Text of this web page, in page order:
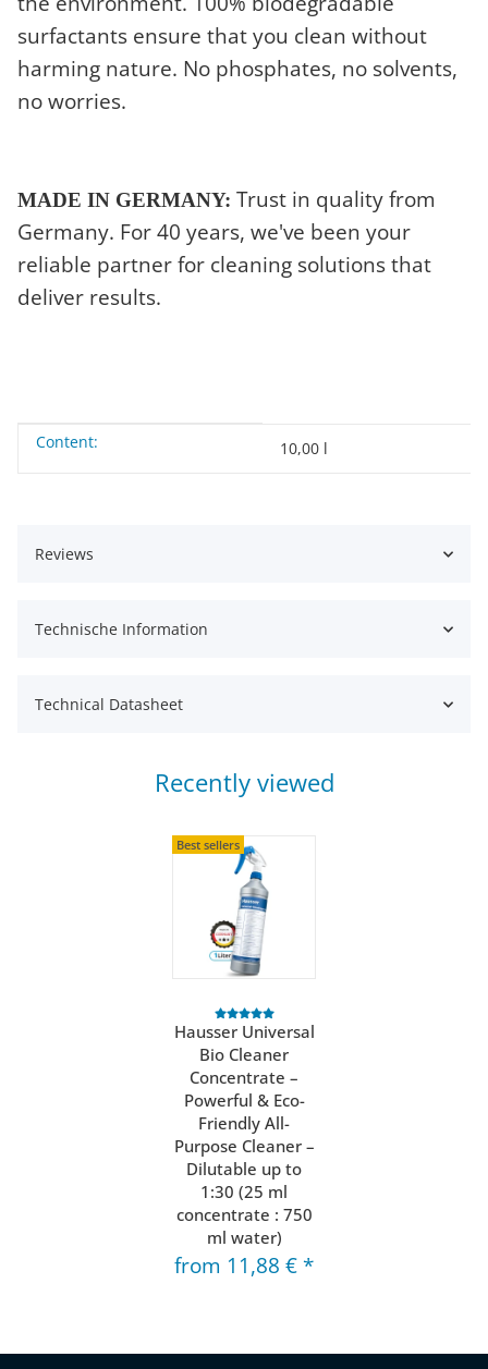
surfactants ensure that you clean without
harming nature. No phosphates, no solvents,
no worries.
MADE IN GERMANY: Trust in quality from
Germany. For 40 years, we've been your
reliable partner for cleaning solutions that
deliver results.
Item information
Value
Content: 10,00 l
Reviews
Technische Information
Technical Datasheet
Recently viewed
Best sellers
Hausser Universal
Bio Cleaner
Concentrate –
Powerful & Eco-
Friendly All-
Purpose Cleaner –
Dilutable up to
1:30 (25 ml
concentrate : 750
ml water)
from 11,88 € *